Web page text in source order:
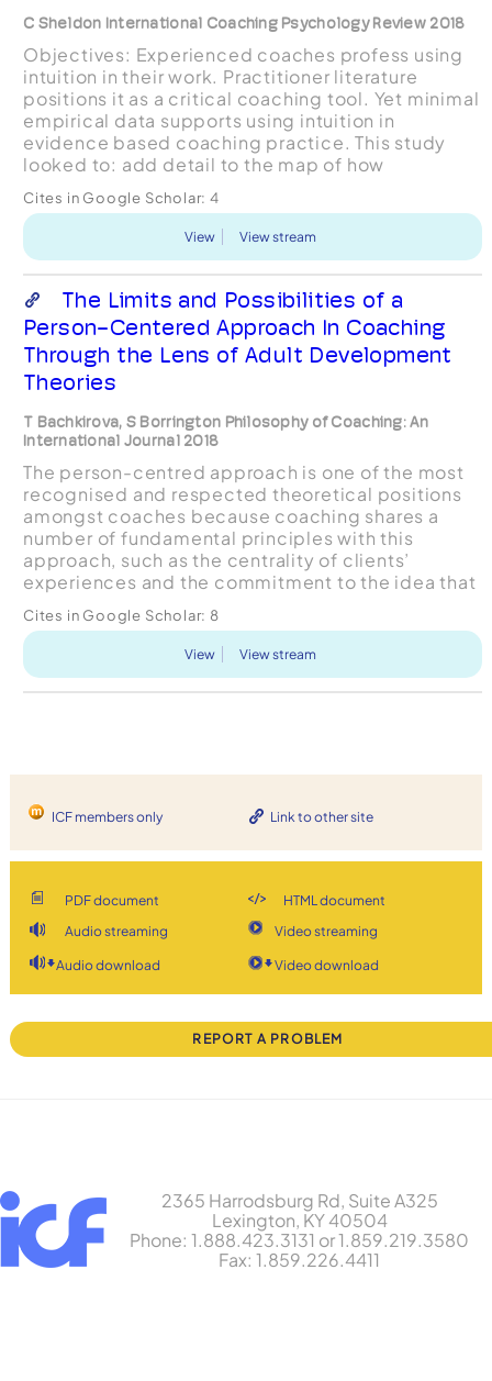
C Sheldon International Coaching Psychology Review 2018
Objectives: Experienced coaches profess using
intuition in their work. Practitioner literature
positions it as a critical coaching tool. Yet minimal
empirical data supports using intuition in
evidence based coaching practice. This study
looked to: add detail to the map of how
their practice...
Cites in Google Scholar: 4
View View stream
The Limits and Possibilities of a
Person-Centered Approach In Coaching
Through the Lens of Adult Development
Theories
T Bachkirova, S Borrington Philosophy of Coaching: An
International Journal 2018
The person-centred approach is one of the most
recognised and respected theoretical positions
amongst coaches because coaching shares a
number of fundamental principles with this
approach, such as the centrality of clients’
experiences and the commitment to the idea that
resources for growt...
Cites in Google Scholar: 8
View View stream
ICF members only Link to other site
PDF document
HTML document
Audio streaming
Video streaming
Audio download Video download
REPORT A PROBLEM
2365 Harrodsburg Rd, Suite A325
Lexington, KY 40504
Phone: 1.888.423.3131 or 1.859.219.3580
Fax: 1.859.226.4411